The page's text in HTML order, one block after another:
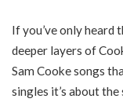
If you’ve only heard
deeper layers of
Sam Cooke songs
singles it’s about the